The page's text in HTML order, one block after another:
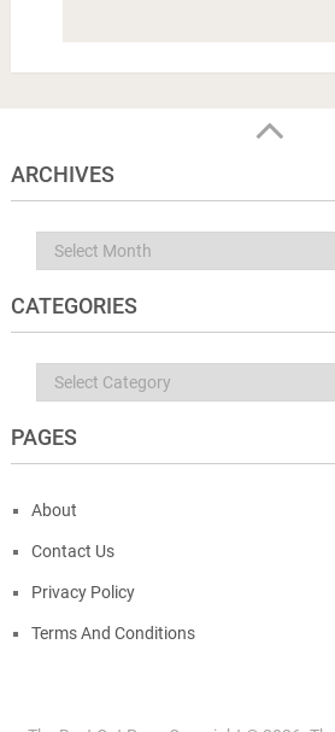
ARCHIVES
Archives
CATEGORIES
Categories
PAGES
About
Contact Us
Privacy Policy
Terms And Conditions